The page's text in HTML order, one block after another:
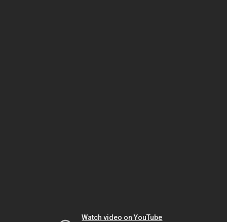
Watch video on YouTube